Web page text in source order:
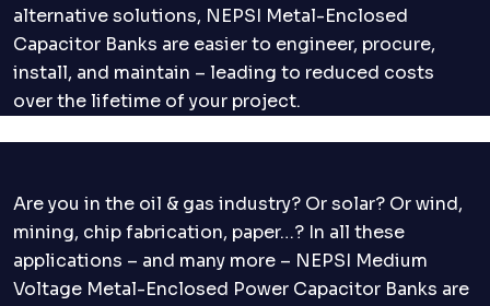
alternative solutions, NEPSI Metal-Enclosed
Capacitor Banks are easier to engineer, procure,
install, and maintain – leading to reduced costs
over the lifetime of your project.
Are you in the oil & gas industry? Or solar? Or wind,
mining, chip fabrication, paper…? In all these
applications – and many more – NEPSI Medium
Voltage Metal-Enclosed Power Capacitor Banks are